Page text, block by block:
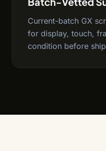
Current-batch GX
for display, touch,
condition before